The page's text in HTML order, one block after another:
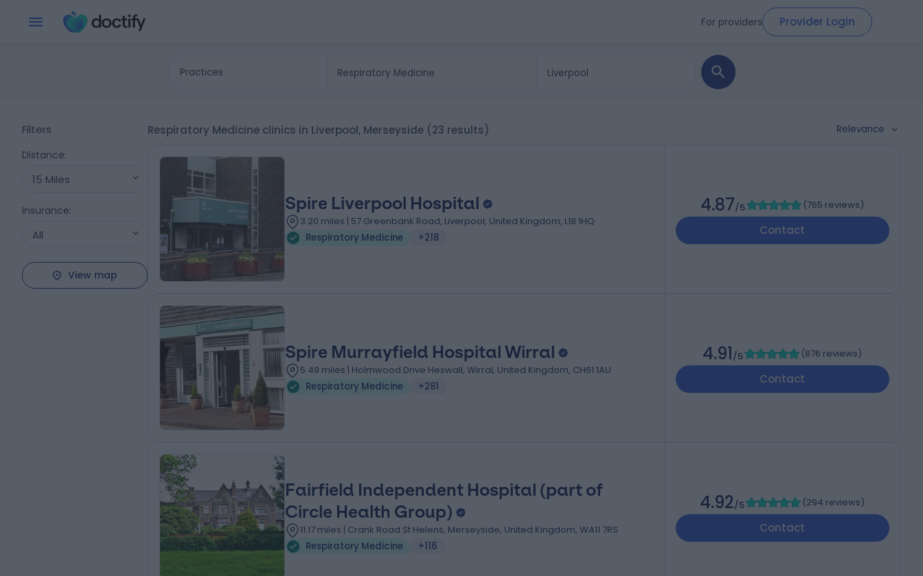
For providers Provider Login
Practices
Filters
Distance:
15 Miles
Insurance:
All
View map
Respiratory Medicine clinics in Liverpool, Merseyside (23 results) Relevance
Spire Liverpool Hospital
3.20 miles | 57 Greenbank Road, Liverpool, United Kingdom, L18 1HQ
Respiratory Medicine
+218
4.87/5 (765 reviews)
Contact
Spire Murrayfield Hospital Wirral
5.49 miles | Holmwood Drive Heswall, Wirral, United Kingdom, CH61 1AU
Respiratory Medicine
+281
4.91/5 (876 reviews)
Contact
Fairfield Independent Hospital (part of
Circle Health Group)
11.17 miles | Crank Road St Helens, Merseyside, United Kingdom, WA11 7RS
Respiratory Medicine
+116
4.92/5 (294 reviews)
Contact